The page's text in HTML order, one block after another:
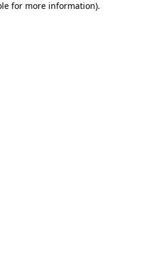
for more information).